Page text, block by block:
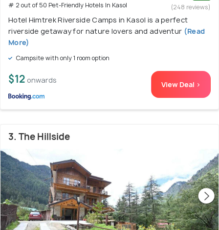
# 2 out of 50 Pet-Friendly Hotels In Kasol
(248 reviews)
Hotel Himtrek Riverside Camps in Kasol is a perfect
riverside getaway for nature lovers and adventur (Read
More)
Campsite with only 1 room option
$12 onwards View Deal >
3. The Hillside